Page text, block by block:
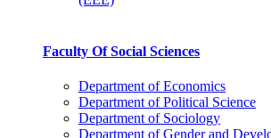
Faculty Of Social Sciences
Department of Economics
Department of Political Science
Department of Sociology
Department of Gender and